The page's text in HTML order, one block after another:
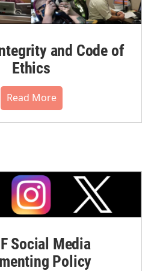
and Code of
Ethics
Read More
Social Media
Policy